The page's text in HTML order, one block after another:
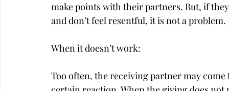
make points with their partners. But, if
and don’t feel resentful, it is not a problem.
When it doesn’t work:
Too often, the receiving partner may